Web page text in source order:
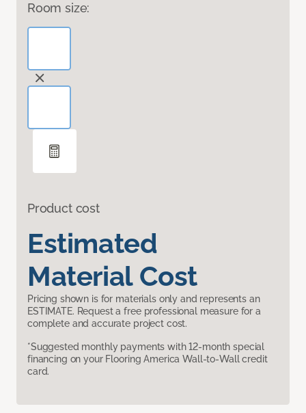
Room size:
Product cost
Estimated
Material Cost
Pricing shown is for materials only and represents an
ESTIMATE. Request a free professional measure for a
complete and accurate project cost.
*Suggested monthly payments with 12-month special
financing on your Flooring America Wall-to-Wall credit
card.